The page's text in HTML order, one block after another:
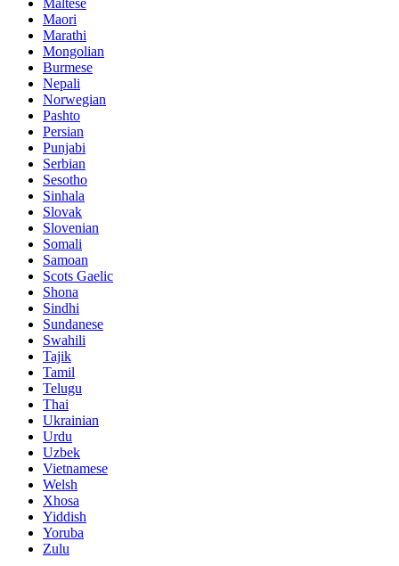
Maltese
Maori
Marathi
Mongolian
Burmese
Nepali
Norwegian
Pashto
Persian
Punjabi
Serbian
Sesotho
Sinhala
Slovak
Slovenian
Somali
Samoan
Scots Gaelic
Shona
Sindhi
Sundanese
Swahili
Tajik
Tamil
Telugu
Thai
Ukrainian
Urdu
Uzbek
Vietnamese
Welsh
Xhosa
Yiddish
Yoruba
Zulu